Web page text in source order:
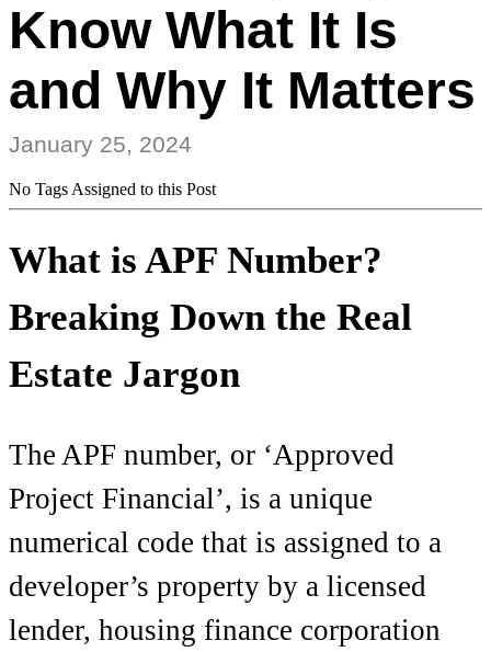
Know What It Is
and Why It Matters
January 25, 2024
No Tags Assigned to this Post
What is APF Number?
Breaking Down the Real
Estate Jargon
The APF number, or ‘Approved
Project Financial’, is a unique
numerical code that is assigned to a
developer’s property by a licensed
lender, housing finance corporation